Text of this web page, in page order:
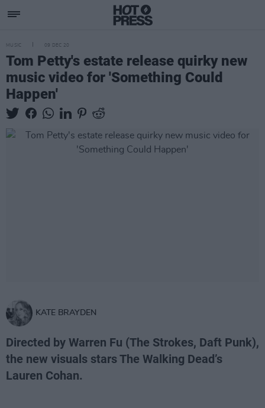
MUSIC 09 DEC 20
Tom Petty's estate release quirky new
music video for 'Something Could
Happen'
KATE BRAYDEN
Directed by Warren Fu (The Strokes, Daft Punk),
the new visuals stars The Walking Dead’s
Lauren Cohan.